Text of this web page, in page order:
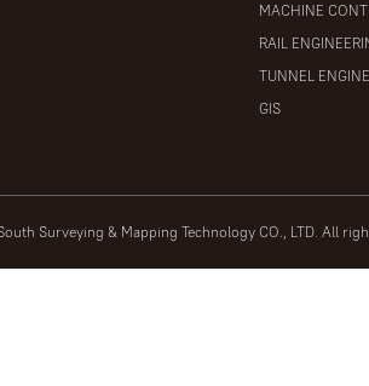
MACHINE
RAIL
TUNNEL
GIS
Surveying & Mapping Technology CO., LTD. All